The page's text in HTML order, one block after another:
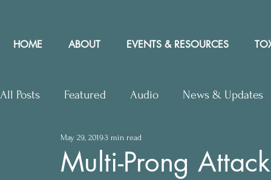
HOME ABOUT EVENTS & RESOURCES
All Posts Featured Audio News & Updates
Upcoming Events Letters to Editor
Multi-Prong
May 29, 20193 min read